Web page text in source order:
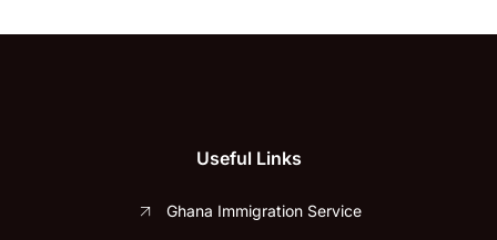
Useful Links
Ghana Immigration Service